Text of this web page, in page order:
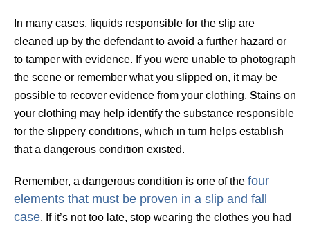
In many cases, liquids responsible for the slip are
cleaned up by the defendant to avoid a further hazard or
to tamper with evidence. If you were unable to photograph
the scene or remember what you slipped on, it may be
possible to recover evidence from your clothing. Stains on
your clothing may help identify the substance responsible
for the slippery conditions, which in turn helps establish
that a dangerous condition existed.
Remember, a dangerous condition is one of the four
elements that must be proven in a slip and fall
case. If it’s not too late, stop wearing the clothes you had